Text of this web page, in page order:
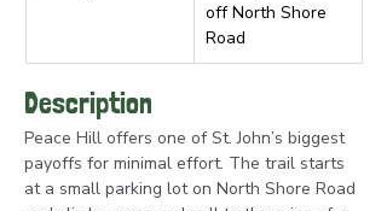
off North Shore
Road
Description
Peace Hill offers one of St. John’s biggest
payoffs for minimal effort. The trail starts
at a small parking lot on North Shore Road